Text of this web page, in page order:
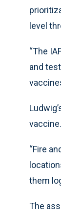
level
“The
and
vaccine.
“Fire
them
The